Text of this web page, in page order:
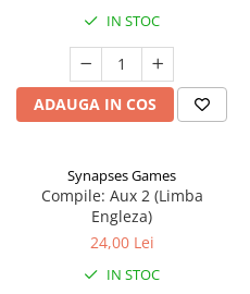
IN STOC
ADAUGA IN COS
Synapses Games
Compile: Aux 2 (Limba
Engleza)
24,00 Lei
IN STOC